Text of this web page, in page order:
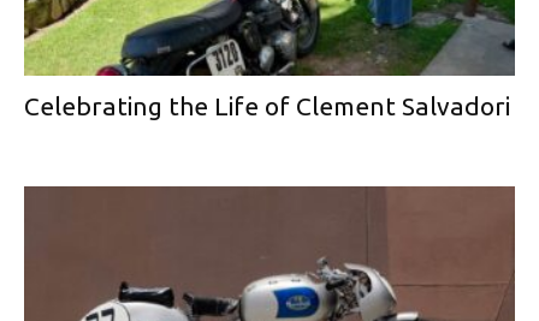
Celebrating the Life of Clement Salvadori